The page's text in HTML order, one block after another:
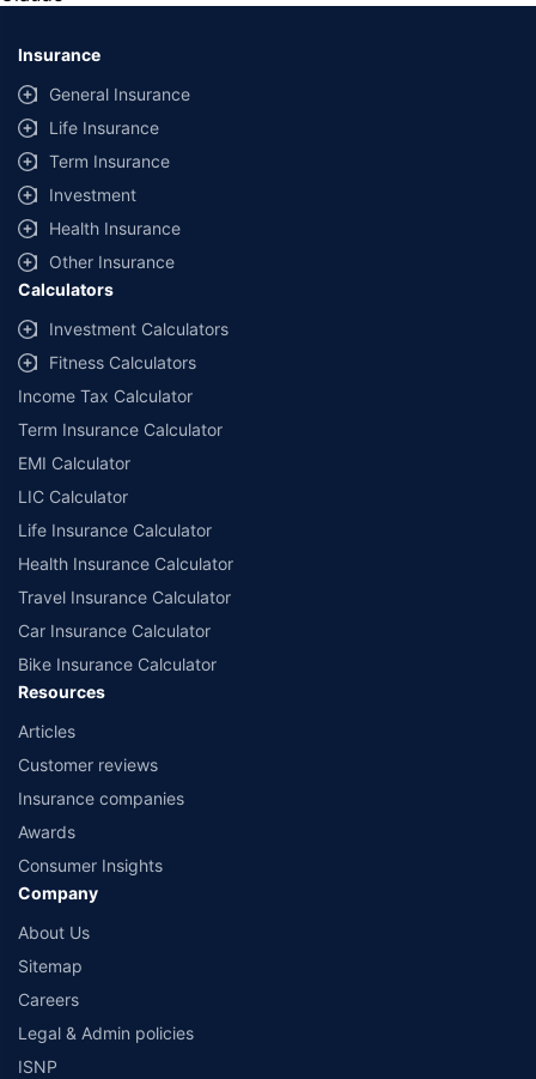
provided by different insurance companies for the same vehicle with the
same IDV and same NCB. Actual time for transaction may vary subject to
additional data requirements and operational processes.
+Savings are based on the maximum discount on own damage premium as
offered by our insurer partners.
^Lowest Price Guaranteed is based on certifications shared by insurers
with us. Policybazaar will facilitate price matching subject to the terms
and conditions of select insurers.
##Claim Assurance Program: Pick-up and drop facility available in 1400+
select network garages. On-ground workshop team available in select
workshops. Repair warranty on parts at the sole discretion of insurance
companies. Dedicated Claims Manager. 24x7 Claim Assistance.
Insurance
General Insurance
Life Insurance
Term Insurance
Investment
Health Insurance
Other Insurance
Calculators
Investment Calculators
Fitness Calculators
Income Tax Calculator
Term Insurance Calculator
EMI Calculator
LIC Calculator
Life Insurance Calculator
Health Insurance Calculator
Travel Insurance Calculator
Car Insurance Calculator
Bike Insurance Calculator
Resources
Articles
Customer reviews
Insurance companies
Awards
Consumer Insights
Company
About Us
Sitemap
Careers
Legal & Admin policies
ISNP